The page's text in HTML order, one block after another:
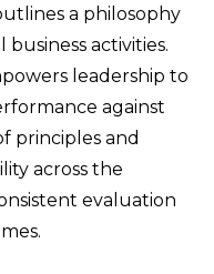
a philosophy
activities.
leadership to
against
principles and
across the
evaluation